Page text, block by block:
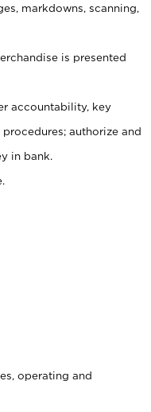
markdowns, scanning,
is presented
accountability, key
authorize and
in bank.
operating and